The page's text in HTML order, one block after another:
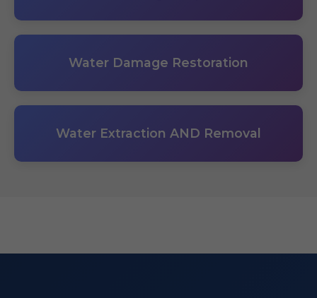
Water Damage Restoration
Water Extraction AND Removal